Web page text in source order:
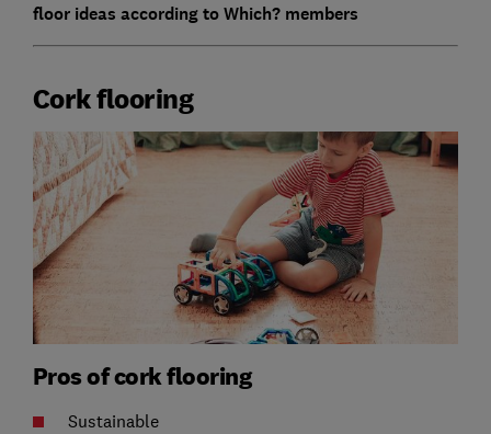
floor ideas according to Which? members
Cork flooring
Pros of cork flooring
Sustainable